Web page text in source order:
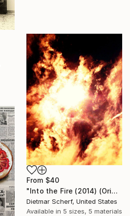
From $40
"Into the Fire (2014) (Original)" Print
Dietmar Scherf, United States
Available in 5 sizes, 5 materials